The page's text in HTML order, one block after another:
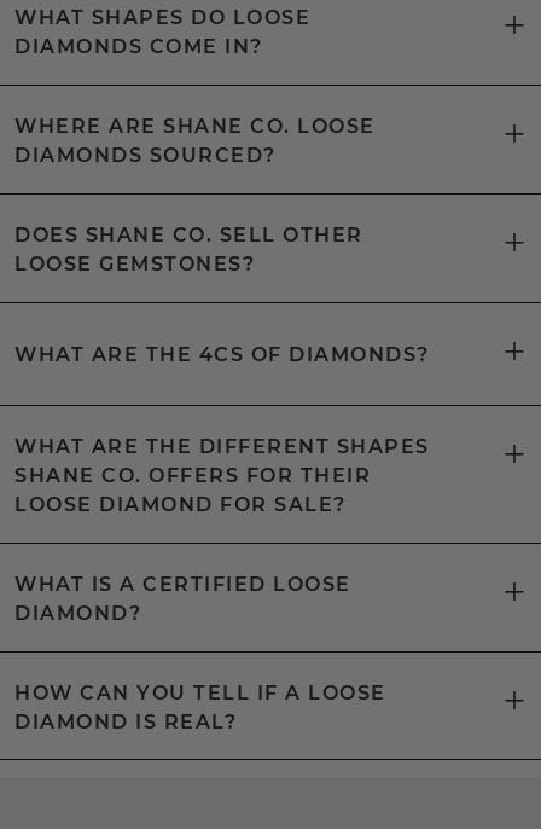
WHAT SHAPES DO LOOSE
DIAMONDS COME IN?
WHERE ARE SHANE CO. LOOSE
DIAMONDS SOURCED?
DOES SHANE CO. SELL OTHER
LOOSE GEMSTONES?
WHAT ARE THE 4CS OF DIAMONDS?
WHAT ARE THE DIFFERENT SHAPES
SHANE CO. OFFERS FOR THEIR
LOOSE DIAMOND FOR SALE?
WHAT IS A CERTIFIED LOOSE
DIAMOND?
HOW CAN YOU TELL IF A LOOSE
DIAMOND IS REAL?